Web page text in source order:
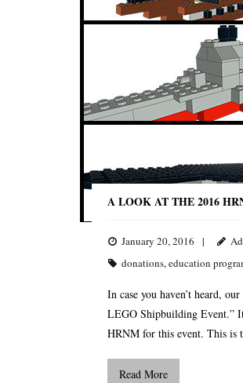
A LOOK AT THE 2016
January 20, 2016
donations,education
In case you haven’t heard,
LEGO Shipbuilding Event.”
HRNM for this event. This is
Read More